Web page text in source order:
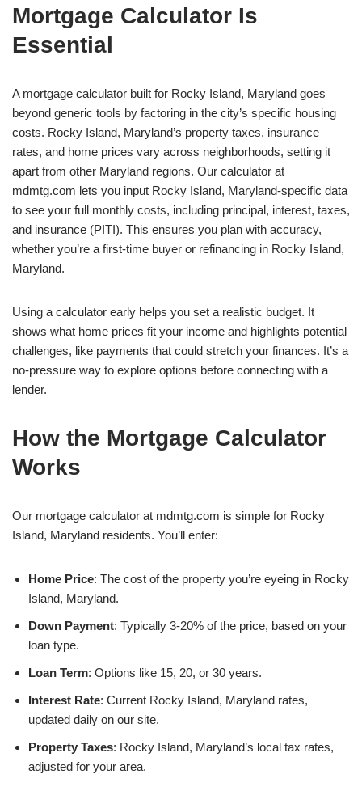
Mortgage Calculator Is
Essential
A mortgage calculator built for Rocky Island, Maryland goes
beyond generic tools by factoring in the city’s specific housing
costs. Rocky Island, Maryland’s property taxes, insurance
rates, and home prices vary across neighborhoods, setting it
apart from other Maryland regions. Our calculator at
mdmtg.com lets you input Rocky Island, Maryland-specific data
to see your full monthly costs, including principal, interest, taxes,
and insurance (PITI). This ensures you plan with accuracy,
whether you’re a first-time buyer or refinancing in Rocky Island,
Maryland.
Using a calculator early helps you set a realistic budget. It
shows what home prices fit your income and highlights potential
challenges, like payments that could stretch your finances. It’s a
no-pressure way to explore options before connecting with a
lender.
How the Mortgage Calculator
Works
Our mortgage calculator at mdmtg.com is simple for Rocky
Island, Maryland residents. You’ll enter:
Home Price: The cost of the property you’re eyeing in Rocky
Island, Maryland.
Down Payment: Typically 3-20% of the price, based on your
loan type.
Loan Term: Options like 15, 20, or 30 years.
Interest Rate: Current Rocky Island, Maryland rates,
updated daily on our site.
Property Taxes: Rocky Island, Maryland’s local tax rates,
adjusted for your area.